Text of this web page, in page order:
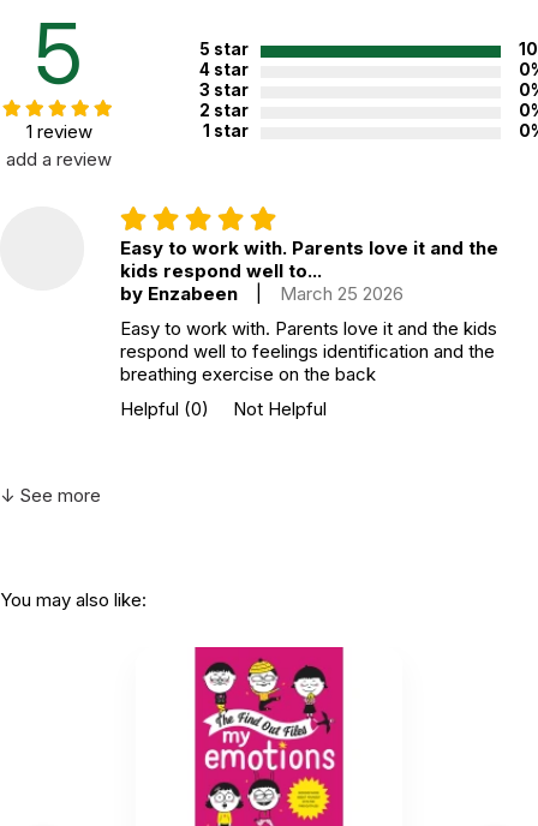
5
1 review
add a review
5 star
4 star
3 star
2 star
1 star
Easy to work with. Parents love it and the
kids respond well to...
by Enzabeen
March 25 2026
Easy to work with. Parents love it and the kids
respond well to feelings identification and the
breathing exercise on the back
Helpful (0) Not Helpful
↓ See more
You may also like: